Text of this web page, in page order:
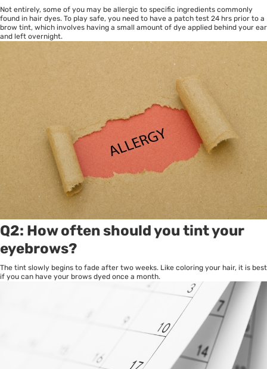
Not entirely, some of you may be allergic to specific ingredients commonly
found in hair dyes. To play safe, you need to have a patch test 24 hrs prior to a
brow tint, which involves having a small amount of dye applied behind your ear
and left overnight.
Q2: How often should you tint your
eyebrows?
The tint slowly begins to fade after two weeks. Like coloring your hair, it is best
if you can have your brows dyed once a month.